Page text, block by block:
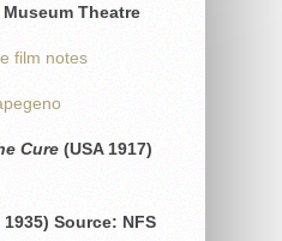
Theatre
film notes
Cure (USA 1917)
Source: NFS